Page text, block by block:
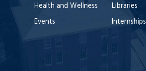
Health and Wellness
Events
Libraries
Internships